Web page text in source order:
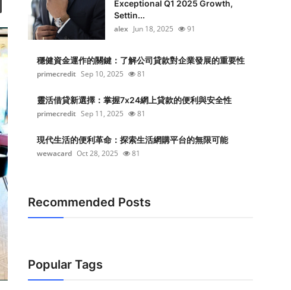
Exceptional Q1 2025 Growth,
Settin...
alex Jun 18, 2025 91
穩健資金運作的關鍵：了解公司貸款對企業發展的重要性
primecredit Sep 10, 2025 81
靈活借貸新選擇：掌握7x24網上貸款的便利與安全性
primecredit Sep 11, 2025 81
現代生活的便利革命：探索生活網購平台的無限可能
wewacard Oct 28, 2025 81
Recommended Posts
Popular Tags